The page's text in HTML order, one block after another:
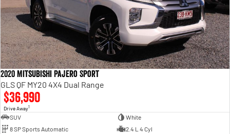
2020 Mitsubishi Pajero Sport
GLS QF MY20 4X4 Dual Range
$36,990
Drive Away1
SUV
White
8 SP Sports Automatic
2.4 L 4 Cyl